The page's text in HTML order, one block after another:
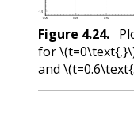
Figure 4.24.
for
and